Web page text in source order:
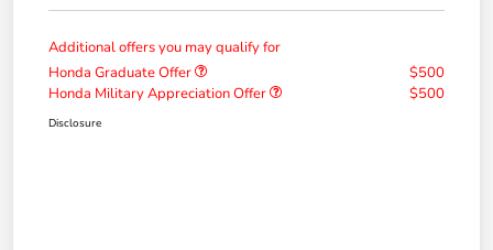
Additional offers you may qualify for
Honda Graduate Offer
$500
Honda Military Appreciation Offer
$500
Disclosure